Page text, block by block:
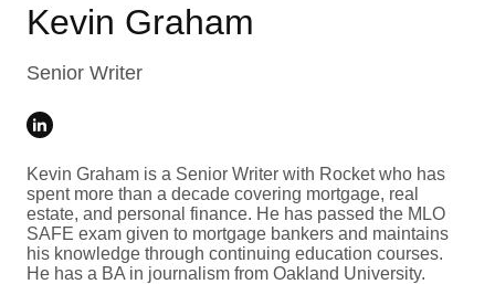
Kevin Graham
Senior Writer
Kevin Graham is a Senior Writer with Rocket who has
spent more than a decade covering mortgage, real
estate, and personal finance. He has passed the MLO
SAFE exam given to mortgage bankers and maintains
his knowledge through continuing education courses.
He has a BA in journalism from Oakland University.